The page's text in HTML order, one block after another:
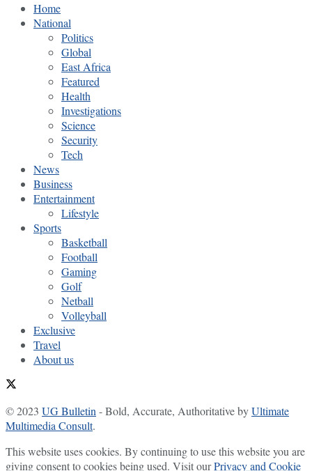
Home
National
Politics
Global
East Africa
Featured
Health
Investigations
Science
Security
Tech
News
Business
Entertainment
Lifestyle
Sports
Basketball
Football
Gaming
Golf
Netball
Volleyball
Exclusive
Travel
About us
© 2023 UG Bulletin - Bold, Accurate, Authoritative byUltimate
Multimedia Consult.
This website uses cookies. By continuing to use this website you are
giving consent to cookies being used. Visit ourPrivacy and Cookie